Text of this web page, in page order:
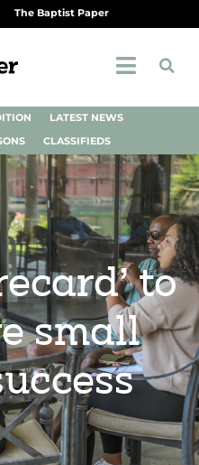
The Baptist Paper
LATEST NEWS
CLASSIFIEDS
to
small